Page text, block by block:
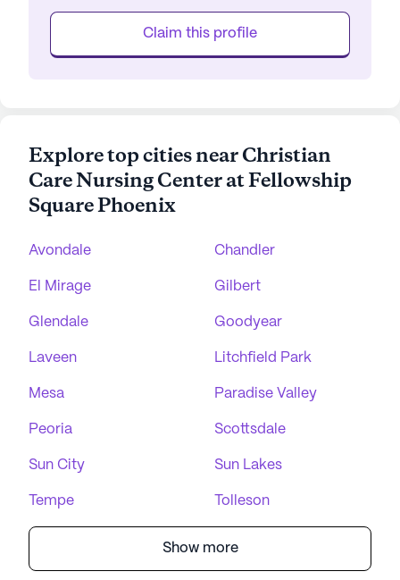
Claim this profile
Explore top cities near Christian
Care Nursing Center at Fellowship
Square Phoenix
Avondale Chandler
El Mirage Gilbert
Glendale Goodyear
Laveen Litchfield Park
Mesa Paradise Valley
Peoria Scottsdale
Sun City Sun Lakes
Tempe Tolleson
Show more